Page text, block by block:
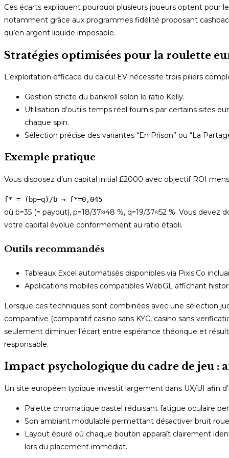
Ces écarts expliquent pourquoi plusieurs joueurs optent
notamment grâce aux programmes fidélité proposant
qu’en argent liquide imposable.
Stratégies optimisées pour la roulette
L’exploitation efficace du calcul EV nécessite trois piliers
Gestion stricte du bankroll selon le ratio Kelly.
Utilisation d’outils temps réel fournis par certains sites
chaque spin.
Sélection précise des variantes “En Prison” ou “La
Exemple pratique
Vous disposez d’un capital initial £2000 avec objectif ROI
f* = (bp−q)/b → f*=0,045
où b=35 (= payout), p=18/37≈48 %, q=19/37≈52 %. Vous
votre capital évolue conformément au ratio établi.
Outils recommandés
Tableaux Excel automatisés disponibles via Pixis.Co
Applications mobiles compatibles WebGL affichant
Lorsque ces techniques sont combinées avec une sélection
comparative (comparatif casino sans KYC, casino sans
seulement diminuer l’écart entre espérance théorique et
responsable.
Impact psychologique du cadre de jeu :
Un site européen typique investit largement dans UX/UI afin
Palette chromatique pastel réduisant fatigue oculaire
Son ambiant modulable permettant désactiver bruit
Layout épuré où chaque bouton apparaît clairement
lors du placement immédiat.